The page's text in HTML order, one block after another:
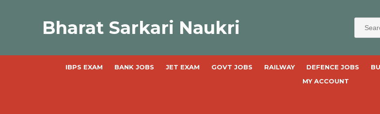
Bharat Sarkari Naukri
IBPS EXAM BANK JOBS JET EXAM GOVT JOBS RAILWAY DEFENCE JOBS
MY ACCOUNT